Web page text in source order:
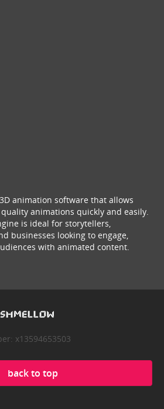
animation software that allows
animations quickly and easily.
is ideal for storytellers,
businesses looking to engage,
with animated content.
x13594653503
back to top